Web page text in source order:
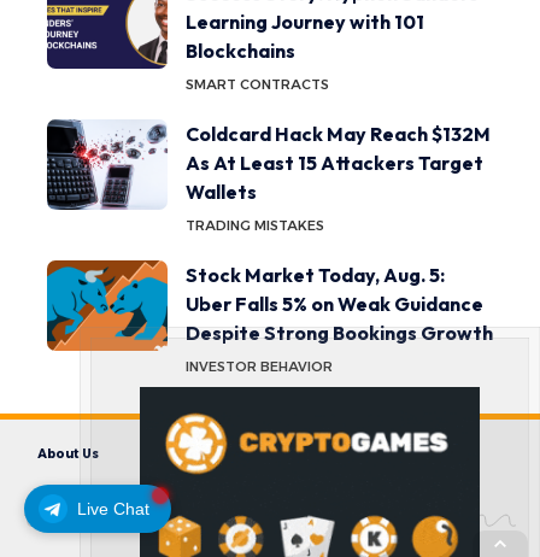
Live Chat
Learning Journey with 101
Blockchains
SMART CONTRACTS
Coldcard Hack May Reach $132M
As At Least 15 Attackers Target
Wallets
TRADING MISTAKES
Stock Market Today, Aug. 5:
Uber Falls 5% on Weak Guidance
Despite Strong Bookings Growth
INVESTOR BEHAVIOR
About Us Contact us Disclaimer
Privacy Policy
Terms and Conditions